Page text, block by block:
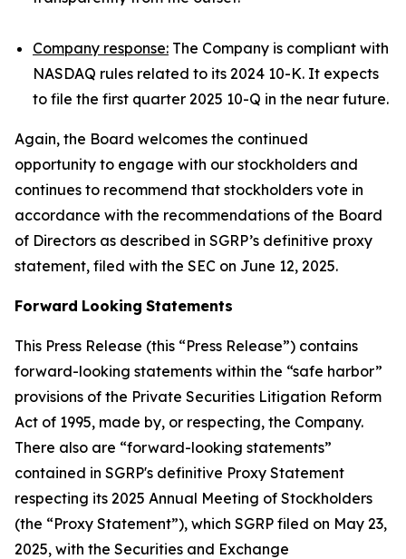
Company response: The Company is compliant with
NASDAQ rules related to its 2024 10-K. It expects
to file the first quarter 2025 10-Q in the near future.
Again, the Board welcomes the continued
opportunity to engage with our stockholders and
continues to recommend that stockholders vote in
accordance with the recommendations of the Board
of Directors as described in SGRP’s definitive proxy
statement, filed with the SEC on June 12, 2025.
Forward Looking Statements
This Press Release (this “Press Release”) contains
forward-looking statements within the “safe harbor”
provisions of the Private Securities Litigation Reform
Act of 1995, made by, or respecting, the Company.
There also are “forward-looking statements”
contained in SGRP's definitive Proxy Statement
respecting its 2025 Annual Meeting of Stockholders
(the “Proxy Statement”), which SGRP filed on May 23,
2025, with the Securities and Exchange